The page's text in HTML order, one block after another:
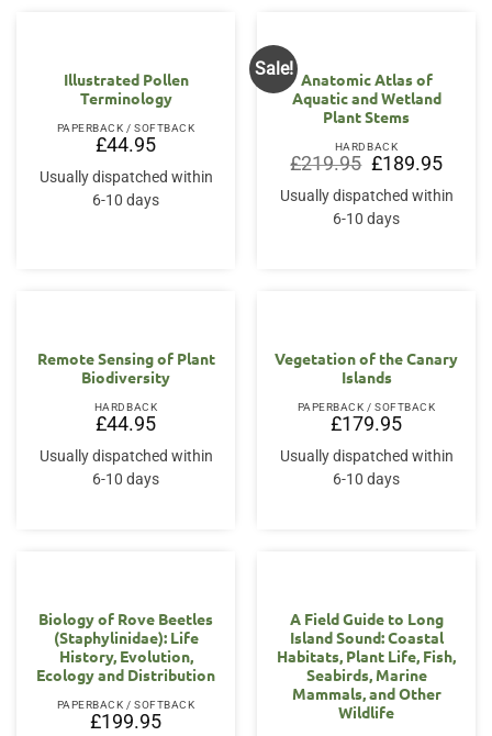
Illustrated Pollen
Terminology
PAPERBACK / SOFTBACK
£44.95
Usually dispatched within
6-10 days
Sale!
Anatomic Atlas of
Aquatic and Wetland
Plant Stems
HARDBACK
£219.95 Original
price
was:
£219.95.
£189.95Current
price
is:
Usually dispatched within
6-10 days
Remote Sensing of Plant
Biodiversity
HARDBACK
£44.95
Usually dispatched within
6-10 days
Vegetation of the Canary
Islands
PAPERBACK / SOFTBACK
£179.95
Usually dispatched within
6-10 days
Biology of Rove Beetles
(Staphylinidae): Life
History, Evolution,
Ecology and Distribution
PAPERBACK / SOFTBACK
£199.95
A Field Guide to Long
Island Sound: Coastal
Habitats, Plant Life, Fish,
Seabirds, Marine
Mammals, and Other
Wildlife